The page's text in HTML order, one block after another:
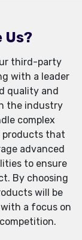
Us?
third-party
with a leader
quality and
the industry
complex
products that
advanced
to ensure
By choosing
will be
a focus on